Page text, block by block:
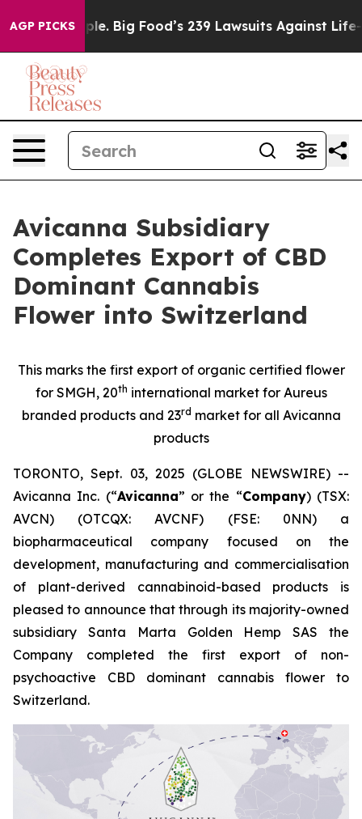
AGP PICKS
People. Big Food’s 239 Lawsuits Against Life-Saving
Avicanna Subsidiary
Completes Export of CBD
Dominant Cannabis
Flower into Switzerland
This marks the first export of organic certified flower
for SMGH, 20th international market for Aureus
branded products and 23rd market for all Avicanna
products
TORONTO, Sept. 03, 2025 (GLOBE NEWSWIRE) --
Avicanna Inc. (“Avicanna” or the “Company) (TSX:
AVCN) (OTCQX: AVCNF) (FSE: 0NN) a
biopharmaceutical company focused on the
development, manufacturing and commercialisation
of plant-derived cannabinoid-based products is
pleased to announce that through its majority-owned
subsidiary Santa Marta Golden Hemp SAS the
Company completed the first export of non-
psychoactive CBD dominant cannabis flower to
Switzerland.